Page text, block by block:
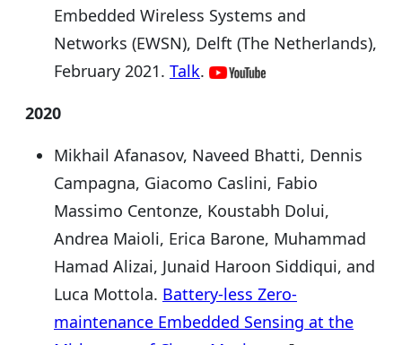
Embedded Wireless Systems and
Networks (EWSN), Delft (The Netherlands),
February 2021. Talk.
2020
Mikhail Afanasov, Naveed Bhatti, Dennis
Campagna, Giacomo Caslini, Fabio
Massimo Centonze, Koustabh Dolui,
Andrea Maioli, Erica Barone, Muhammad
Hamad Alizai, Junaid Haroon Siddiqui, and
Luca Mottola. Battery-less Zero-
maintenance Embedded Sensing at the